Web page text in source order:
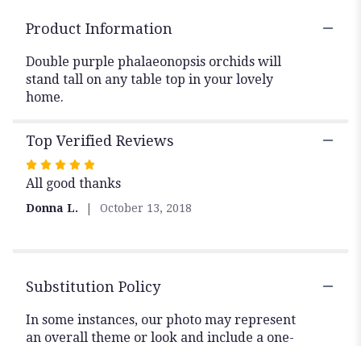
Product Information
Double purple phalaeonopsis orchids will
stand tall on any table top in your lovely
home.
Top Verified Reviews
Rated
5
All good thanks
Donna L. October 13, 2018
Substitution Policy
In some instances, our photo may represent
an overall theme or look and include a one-